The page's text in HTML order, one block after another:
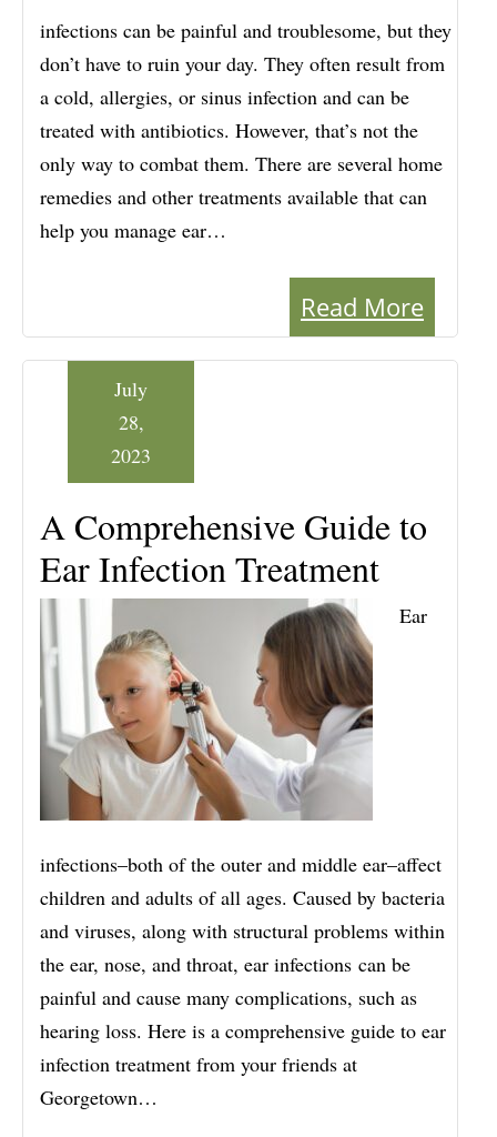
infections can be painful and troublesome, but they
don’t have to ruin your day. They often result from
a cold, allergies, or sinus infection and can be
treated with antibiotics. However, that’s not the
only way to combat them. There are several home
remedies and other treatments available that can
help you manage ear…
Read More
A Comprehensive Guide to
Ear Infection Treatment
July
28,
2023
Ear
infections–both of the outer and middle ear–affect
children and adults of all ages. Caused by bacteria
and viruses, along with structural problems within
the ear, nose, and throat, ear infections can be
painful and cause many complications, such as
hearing loss. Here is a comprehensive guide to ear
infection treatment from your friends at
Georgetown…